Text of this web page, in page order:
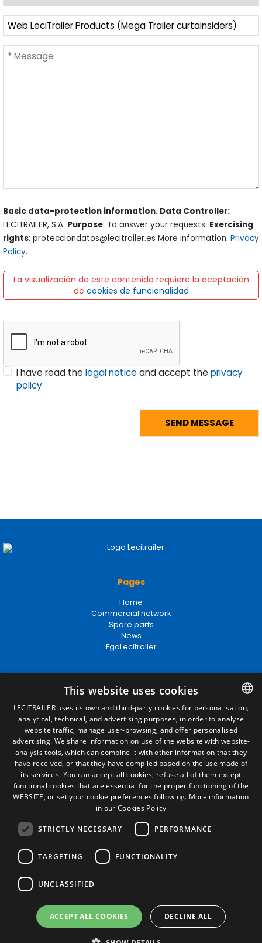
Basic data-protection information. Data Controller:
LECITRAILER, S.A. Purpose: To answer your requests. Exercising
rights: protecciondatos@lecitrailer.es More information: Privacy
Policy.
La visualización de este contenido requiere la aceptación
de cookies de funcionalidad
I have read thelegal noticeand accept theprivacy
policy
Pages
Home
Commercial network
Spare parts
News
EgaLecitrailer
Legal terms
Legal Notice
Privacy Policy
Cookies Policy
General conditions of sale
Manage cookies
Contact
Camino de los Huertos, S/N. Apdo 100
+(34) 976 462 121
SPANISH
ENGLISH
FRENCH
ITALIAN
This website uses cookies
LECITRAILER uses its own and third-party cookies for personalisation,
analytical, technical, and advertising purposes, in order to analyse
website traffic, manage user-browsing, and offer personalised
advertising. We share information on use of the website with website-
analysis tools, which can combine it with other information that they
have received, or that they have compiled based on the use made of
its services. You can accept all cookies, refuse all of them except
functional cookies that are essential for the proper functioning of the
WEBSITE, or set your cookie preferences following. More information
in our Cookies Policy
STRICTLY NECESSARY PERFORMANCE
TARGETING FUNCTIONALITY
UNCLASSIFIED
ACCEPT ALL COOKIES DECLINE ALL